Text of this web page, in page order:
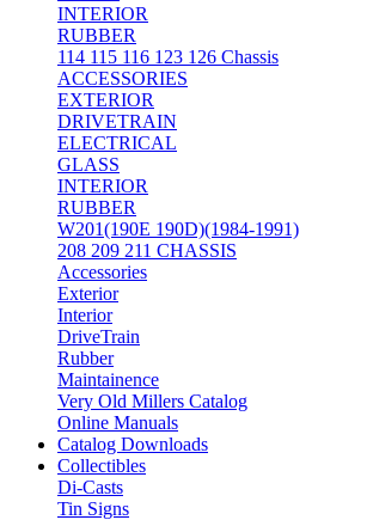
INTERIOR
RUBBER
114 115 116 123 126 Chassis
ACCESSORIES
EXTERIOR
DRIVETRAIN
ELECTRICAL
GLASS
INTERIOR
RUBBER
W201(190E 190D)(1984-1991)
208 209 211 CHASSIS
Accessories
Exterior
Interior
DriveTrain
Rubber
Maintainence
Very Old Millers Catalog
Online Manuals
Catalog Downloads
Collectibles
Di-Casts
Tin Signs